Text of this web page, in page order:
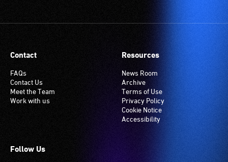
Contact
FAQs
Contact Us
Meet the Team
Work with us
Resources
News Room
Archive
Terms of Use
Privacy Policy
Cookie Notice
Accessibility
Follow Us